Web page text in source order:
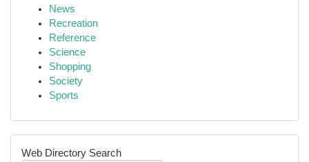
News
Recreation
Reference
Science
Shopping
Society
Sports
Web Directory Search